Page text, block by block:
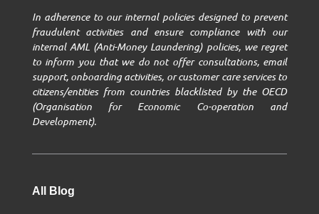
In adherence to our internal policies designed to prevent
fraudulent activities and ensure compliance with our
internal AML (Anti-Money Laundering) policies, we regret
to inform you that we do not offer consultations, email
support, onboarding activities, or customer care services to
citizens/entities from countries blacklisted by the OECD
(Organisation for Economic Co-operation and
Development).
All Blog